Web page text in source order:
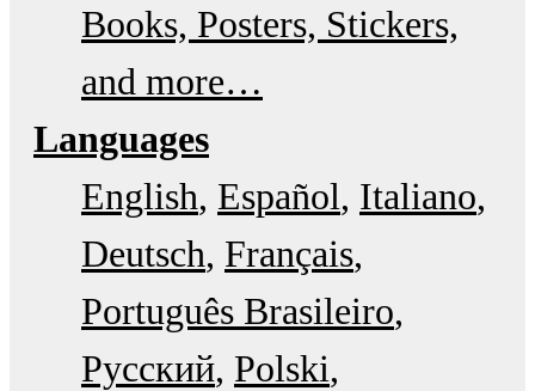
Books, Posters, Stickers,
and more…
Languages
English Español Italiano
Deutsch Français
Português Brasileiro
Русский Polski